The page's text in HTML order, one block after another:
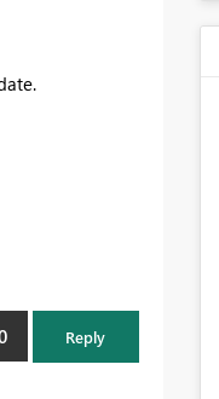
Reply